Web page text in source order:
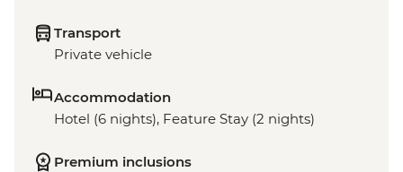
Transport
Private vehicle
Accommodation
Hotel (6 nights), Feature Stay (2 nights)
Premium inclusions